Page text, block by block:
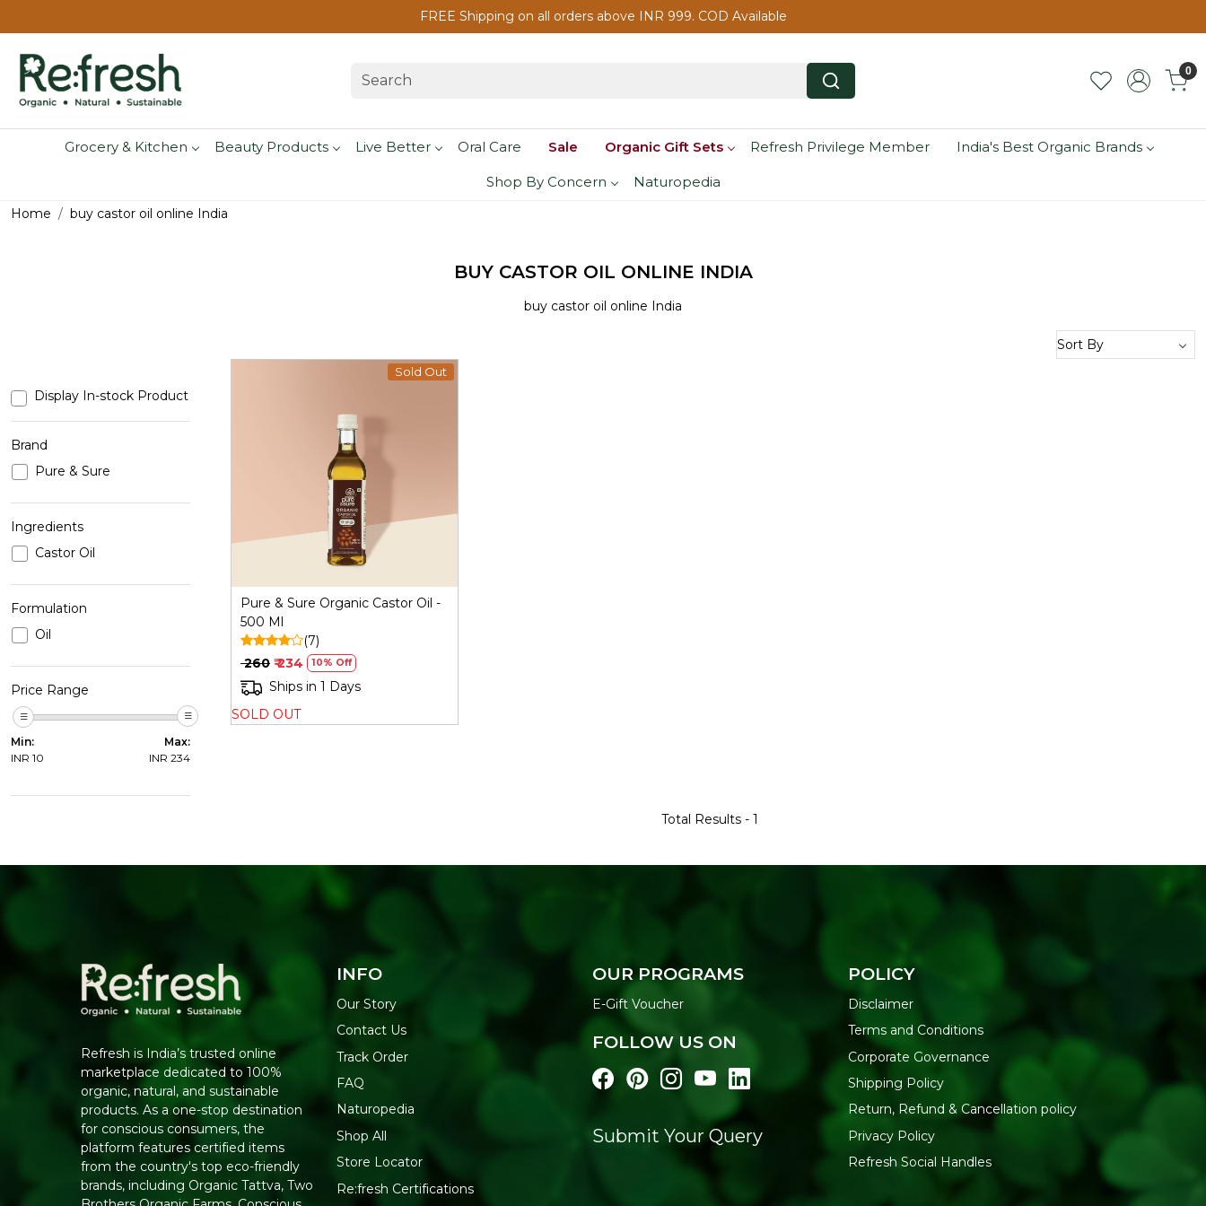
FREE Shipping on all orders above INR 999. COD Available
0
Grocery & Kitchen Beauty Products Live Better Oral Care Sale Organic Gift Sets Refresh Privilege Member India's Best Organic Brands
Shop By Concern Naturopedia
Home buy castor oil online India
BUY CASTOR OIL ONLINE INDIA
buy castor oil online India
Display In-stock Product
Brand
Pure & Sure
Ingredients
Castor Oil
Formulation
Oil
Price Range
Min:
INR 10
Max:
INR 234
Sold Out
Loading...
Pure & Sure Organic Castor Oil -
500 Ml
(7)
₹ 260 ₹ 234 10% Off
Ships in 1 Days
SOLD OUT
Total Results - 1
Refresh is India’s trusted online
marketplace dedicated to 100%
organic, natural, and sustainable
products. As a one-stop destination
for conscious consumers, the
platform features certified items
from the country's top eco-friendly
brands, including Organic Tattva, Two
INFO
Our Story
Contact Us
Track Order
FAQ
Naturopedia
Shop All
Store Locator
Re:fresh Certifications
OUR PROGRAMS
E-Gift Voucher
FOLLOW US ON
Submit Your Query
POLICY
Disclaimer
Terms and Conditions
Corporate Governance
Shipping Policy
Return, Refund & Cancellation policy
Privacy Policy
Refresh Social Handles